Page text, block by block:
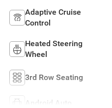
Adaptive Cruise
Control
Heated Steering
Wheel
3rd Row Seating
Android Auto